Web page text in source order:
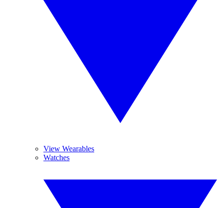
View Wearables
Watches